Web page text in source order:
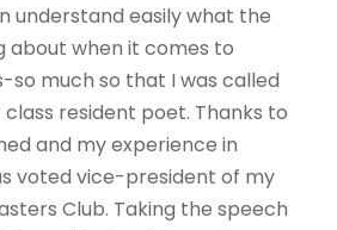
understand easily what the
about when it comes to
so much so that I was called
resident poet. Thanks to
and my experience in
voted vice-president of my
Club. Taking the speech